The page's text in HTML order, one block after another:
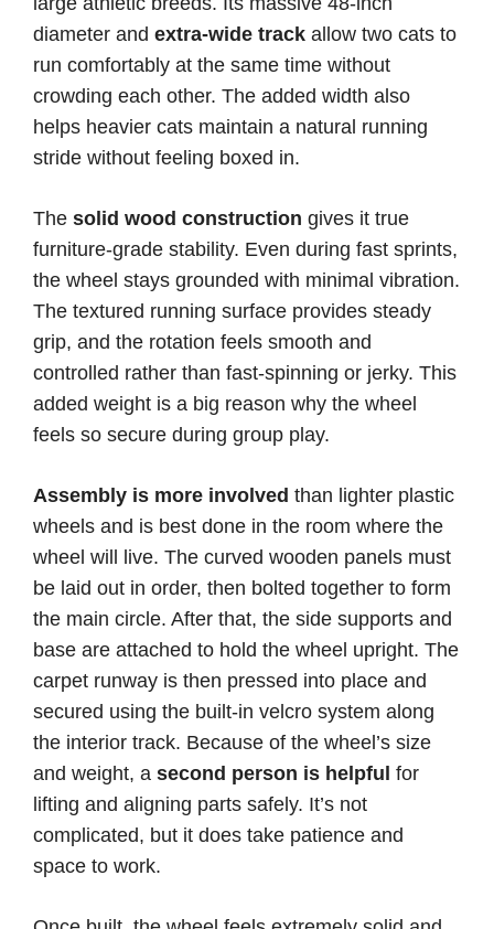
diameter and extra-wide track allow two cats to
run comfortably at the same time without
crowding each other. The added width also
helps heavier cats maintain a natural running
stride without feeling boxed in.
The solid wood construction gives it true
furniture-grade stability. Even during fast sprints,
the wheel stays grounded with minimal vibration.
The textured running surface provides steady
grip, and the rotation feels smooth and
controlled rather than fast-spinning or jerky. This
added weight is a big reason why the wheel
feels so secure during group play.
Assembly is more involved than lighter plastic
wheels and is best done in the room where the
wheel will live. The curved wooden panels must
be laid out in order, then bolted together to form
the main circle. After that, the side supports and
base are attached to hold the wheel upright. The
carpet runway is then pressed into place and
secured using the built-in velcro system along
the interior track. Because of the wheel’s size
and weight, a second person is helpful for
lifting and aligning parts safely. It’s not
complicated, but it does take patience and
space to work.